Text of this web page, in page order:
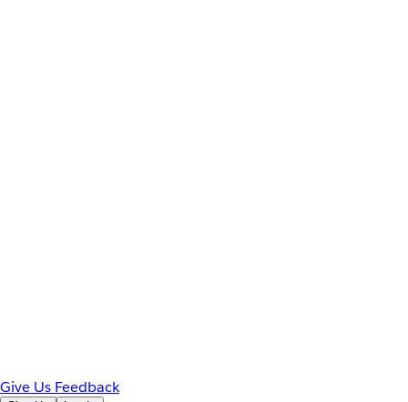
Give Us Feedback